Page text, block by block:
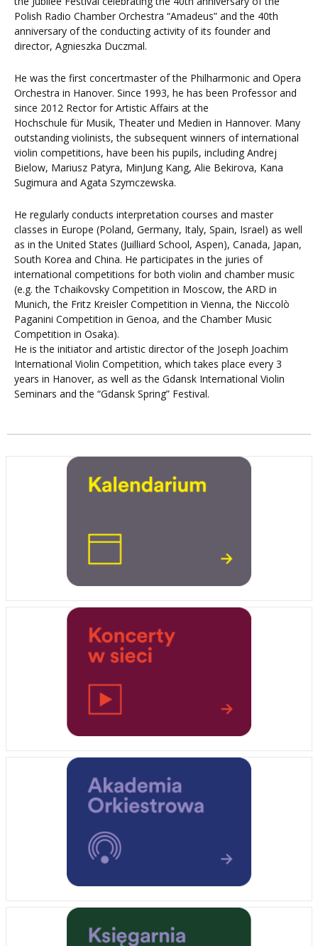
Polish Radio Chamber Orchestra “Amadeus” and the 40th
anniversary of the conducting activity of its founder and
director, Agnieszka Duczmal.
He was the first concertmaster of the Philharmonic and Opera
Orchestra in Hanover. Since 1993, he has been Professor and
since 2012 Rector for Artistic Affairs at the
Hochschule für Musik, Theater und Medien in Hannover. Many
outstanding violinists, the subsequent winners of international
violin competitions, have been his pupils, including Andrej
Bielow, Mariusz Patyra, MinJung Kang, Alie Bekirova, Kana
Sugimura and Agata Szymczewska.
He regularly conducts interpretation courses and master
classes in Europe (Poland, Germany, Italy, Spain, Israel) as well
as in the United States (Juilliard School, Aspen), Canada, Japan,
South Korea and China. He participates in the juries of
international competitions for both violin and chamber music
(e.g. the Tchaikovsky Competition in Moscow, the ARD in
Munich, the Fritz Kreisler Competition in Vienna, the Niccolò
Paganini Competition in Genoa, and the Chamber Music
Competition in Osaka).
He is the initiator and artistic director of the Joseph Joachim
International Violin Competition, which takes place every 3
years in Hanover, as well as the Gdansk International Violin
Seminars and the “Gdansk Spring” Festival.